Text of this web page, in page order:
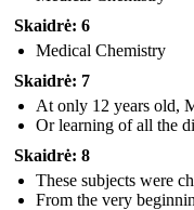
Skaidrė: 6
Medical Chemistry
Skaidrė: 7
At only 12 years old,
Or learning of all the
Skaidrė: 8
These subjects were
From the very